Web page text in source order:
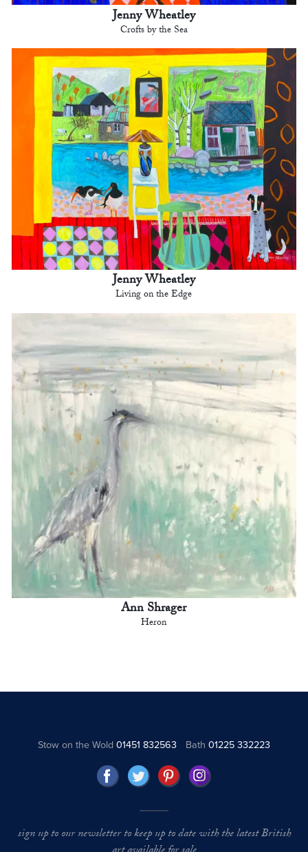
Jenny Wheatley
Crofts by the Sea
Jenny Wheatley
Living on the Edge
Ann Shrager
Heron
Stow on the Wold01451 832563 Bath 01225 332223
sign up to our newsletter to keep up to date with the latest British